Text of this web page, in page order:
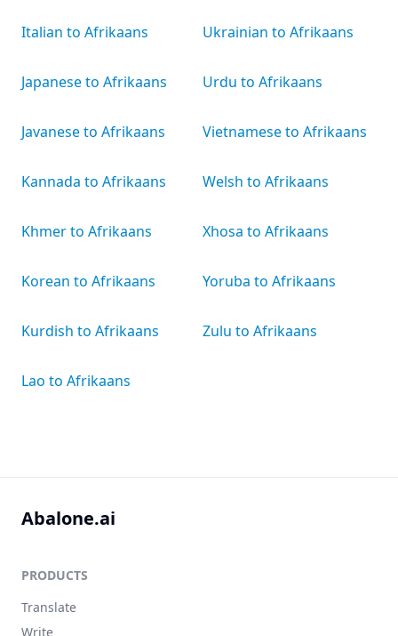
Italian to Afrikaans
Japanese to Afrikaans
Javanese to Afrikaans
Kannada to Afrikaans
Khmer to Afrikaans
Korean to Afrikaans
Kurdish to Afrikaans
Lao to Afrikaans
Ukrainian to Afrikaans
Urdu to Afrikaans
Vietnamese to Afrikaans
Welsh to Afrikaans
Xhosa to Afrikaans
Yoruba to Afrikaans
Zulu to Afrikaans
Abalone.ai
PRODUCTS
Translate
Write